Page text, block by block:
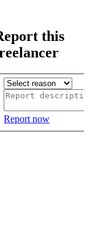
this
Report now